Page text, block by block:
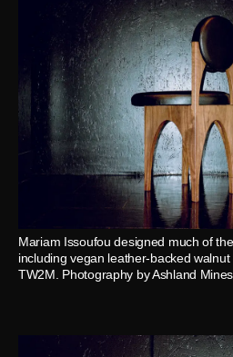
Mariam Issoufou designed much of
including vegan leather-backed
TW2M. Photography by Ashland